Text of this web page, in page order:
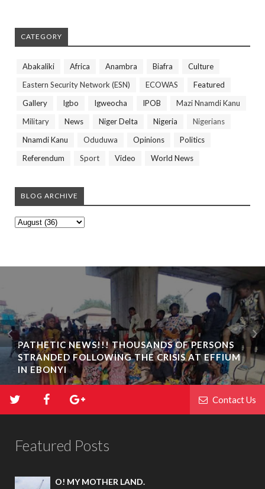
CATEGORY
Abakaliki Africa Anambra Biafra
Culture
Eastern Security Network (ESN)
ECOWAS
Featured
Gallery
Igbo Igweocha IPOB
Mazi Nnamdi Kanu
Military
News Niger Delta Nigeria
Nigerians
Nnamdi Kanu
Oduduwa Opinions
Politics
Referendum
Sport Video World News
BLOG ARCHIVE
PATHETIC NEWS!!! THOUSANDS OF PERSONS
STRANDED FOLLOWING THE CRISIS AT EFFIUM
IN EBONYI
Contact Us
Featured Posts
O! MY MOTHER LAND.